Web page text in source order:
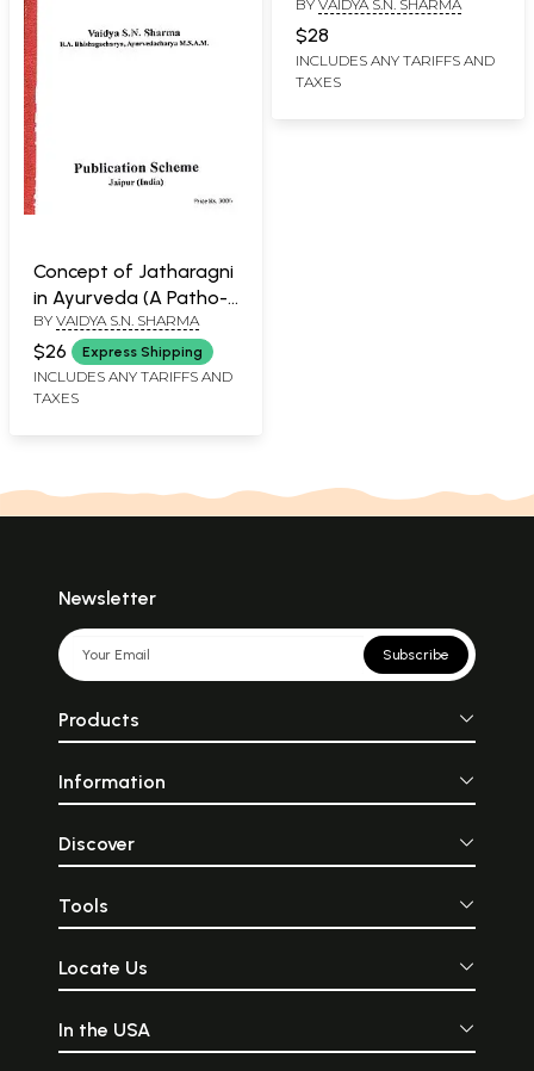
Concept of Jatharagni
in Ayurveda (A Patho-
Physiological Study)
BY VAIDYA S.N. SHARMA
$26 Express Shipping
INCLUDES ANY TARIFFS AND
TAXES
Pathophysiological
Study
BY VAIDYA S.N. SHARMA
$28
INCLUDES ANY TARIFFS AND
TAXES
Newsletter
Subscribe
Products
Information
Discover
Tools
Locate Us
In the USA